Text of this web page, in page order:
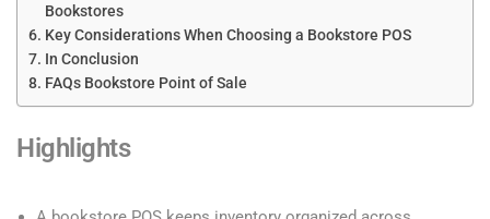
Bookstores
Key Considerations When Choosing a Bookstore POS
In Conclusion
FAQs Bookstore Point of Sale
Highlights